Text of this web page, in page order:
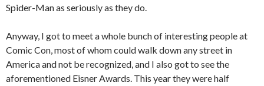
Spider-Man as seriously as they do.
Anyway, I got to meet a whole bunch of interesting people at
Comic Con, most of whom could walk down any street in
America and not be recognized, and I also got to see the
aforementioned Eisner Awards. This year they were half